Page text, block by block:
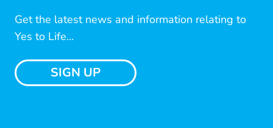
Get the latest news and information relating to
Yes to Life...
SIGN UP